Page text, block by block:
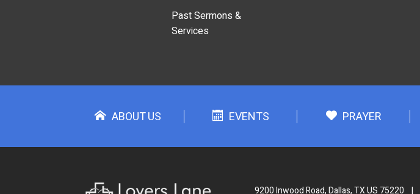
Past Sermons &
Services
ABOUT US EVENTS PRAYER
9200 Inwood Road, Dallas, TX US 75220 |